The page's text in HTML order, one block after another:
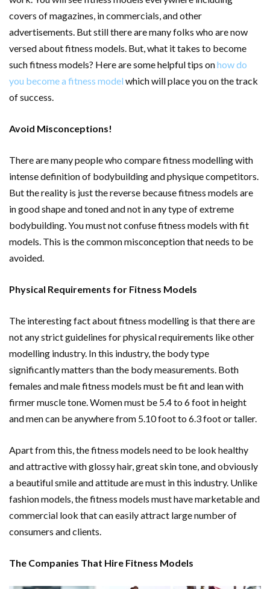
covers of magazines, in commercials, and other
advertisements. But still there are many folks who are now
versed about fitness models. But, what it takes to become
such fitness models? Here are some helpful tips onhow do
you become a fitness model which will place you on the track
of success.
Avoid Misconceptions!
There are many people who compare fitness modelling with
intense definition of bodybuilding and physique competitors.
But the reality is just the reverse because fitness models are
in good shape and toned and not in any type of extreme
bodybuilding. You must not confuse fitness models with fit
models. This is the common misconception that needs to be
avoided.
Physical Requirements for Fitness Models
The interesting fact about fitness modelling is that there are
not any strict guidelines for physical requirements like other
modelling industry. In this industry, the body type
significantly matters than the body measurements. Both
females and male fitness models must be fit and lean with
firmer muscle tone. Women must be 5.4 to 6 foot in height
and men can be anywhere from 5.10 foot to 6.3 foot or taller.
Apart from this, the fitness models need to be look healthy
and attractive with glossy hair, great skin tone, and obviously
a beautiful smile and attitude are must in this industry. Unlike
fashion models, the fitness models must have marketable and
commercial look that can easily attract large number of
consumers and clients.
The Companies That Hire Fitness Models